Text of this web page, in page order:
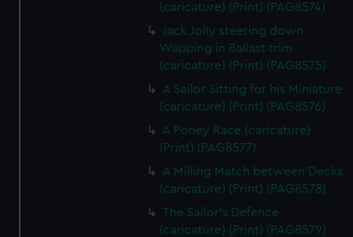
(caricature) (Print) (PAG8574)
Jack Jolly steering down
Wapping in Ballast trim
(caricature) (Print) (PAG8575)
A Sailor Sitting for his Miniature
(caricature) (Print) (PAG8576)
A Poney Race (caricature)
(Print) (PAG8577)
A Milling Match between Decks
(caricature) (Print) (PAG8578)
The Sailor's Defence
(caricature) (Print) (PAG8579)